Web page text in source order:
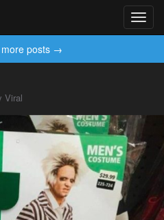
more posts →
Viral